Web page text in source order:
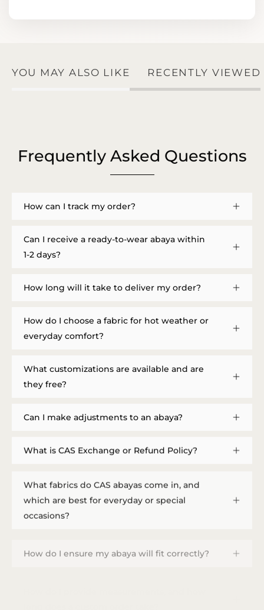
YOU MAY ALSO LIKE RECENTLY VIEWED
Frequently Asked Questions
How can I track my order?
Can I receive a ready-to-wear abaya within
1-2 days?
How long will it take to deliver my order?
How do I choose a fabric for hot weather or
everyday comfort?
What customizations are available and are
they free?
Can I make adjustments to an abaya?
What is CAS Exchange or Refund Policy?
What fabrics do CAS abayas come in, and
which are best for everyday or special
occasions?